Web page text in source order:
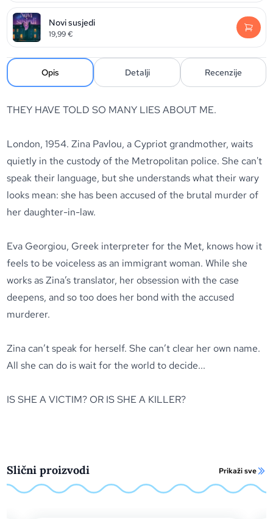
Novi susjedi
19,99€
Opis Detalji Recenzije
THEY HAVE TOLD SO MANY LIES ABOUT ME.
London, 1954. Zina Pavlou, a Cypriot grandmother, waits
quietly in the custody of the Metropolitan police. She can't
speak their language, but she understands what their wary
looks mean: she has been accused of the brutal murder of
her daughter-in-law.
Eva Georgiou, Greek interpreter for the Met, knows how it
feels to be voiceless as an immigrant woman. While she
works as Zina’s translator, her obsession with the case
deepens, and so too does her bond with the accused
murderer.
Zina can’t speak for herself. She can’t clear her own name.
All she can do is wait for the world to decide...
IS SHE A VICTIM? OR IS SHE A KILLER?
Slični proizvodi Prikaži sve